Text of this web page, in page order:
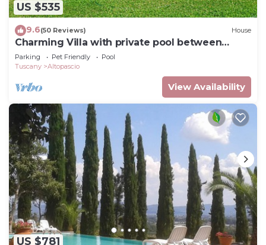
US $535
9.6(50 Reviews) House
Charming Villa with private pool between
Lucca and Florence
Parking Pet Friendly
Pool
Tuscany
Altopascio
View Availability
US $781